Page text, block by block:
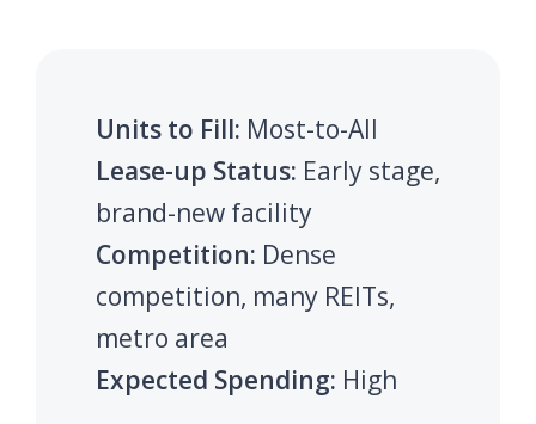
Units to Fill: Most-to-All
Lease-up Status: Early stage,
brand-new facility
Competition: Dense
competition, many REITs,
metro area
Expected Spending: High